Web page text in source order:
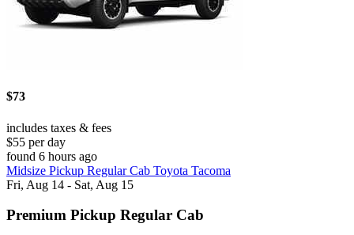
$73
includes taxes & fees
$55 per day
found 6 hours ago
Midsize Pickup Regular Cab Toyota Tacoma
Fri, Aug 14 - Sat, Aug 15
Premium Pickup Regular Cab